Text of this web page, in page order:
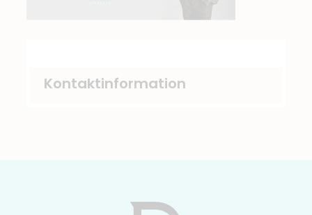
Kontaktinformation